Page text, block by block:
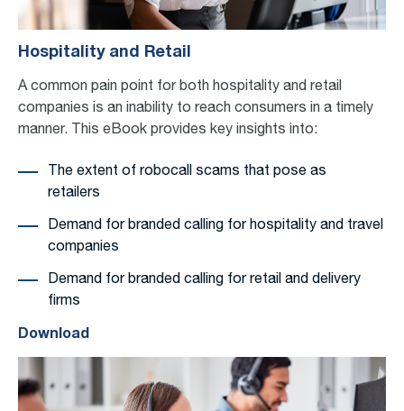
Hospitality and Retail
A common pain point for both hospitality and retail
companies is an inability to reach consumers in a timely
manner. This eBook provides key insights into:
The extent of robocall scams that pose as
retailers
Demand for branded calling for hospitality and travel
companies
Demand for branded calling for retail and delivery
firms
Download